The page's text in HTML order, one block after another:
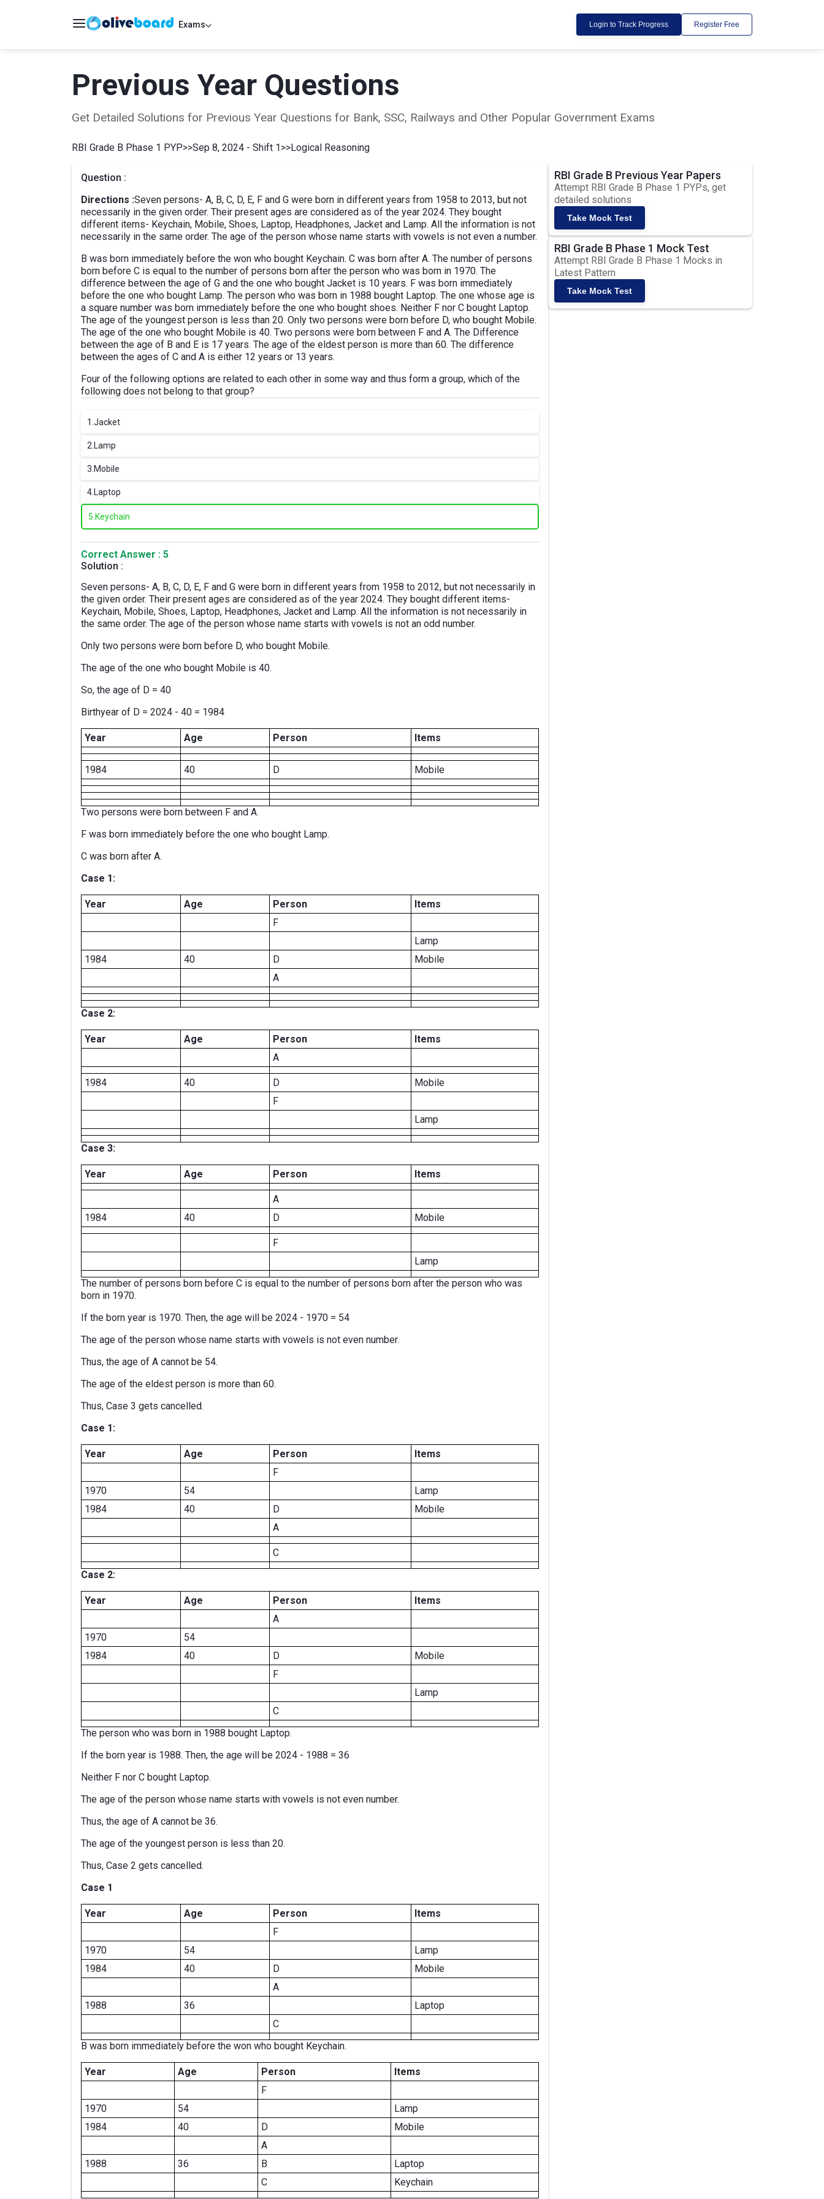
Exams Login to Track Progress Register Free
Previous Year Questions
Get Detailed Solutions for Previous Year Questions for Bank, SSC, Railways and Other Popular Government Exams
RBI Grade B Phase 1 PYP>>Sep 8, 2024 - Shift 1>>Logical Reasoning
Question :
Directions :Seven persons- A, B, C, D, E, F and G were born in different years from 1958 to 2013, but not
necessarily in the given order. Their present ages are considered as of the year 2024. They bought
different items- Keychain, Mobile, Shoes, Laptop, Headphones, Jacket and Lamp. All the information is not
necessarily in the same order. The age of the person whose name starts with vowels is not even a number.
B was born immediately before the won who bought Keychain. C was born after A. The number of persons
born before C is equal to the number of persons born after the person who was born in 1970. The
difference between the age of G and the one who bought Jacket is 10 years. F was born immediately
before the one who bought Lamp. The person who was born in 1988 bought Laptop. The one whose age is
a square number was born immediately before the one who bought shoes. Neither F nor C bought Laptop.
The age of the youngest person is less than 20. Only two persons were born before D, who bought Mobile.
The age of the one who bought Mobile is 40. Two persons were born between F and A. The Difference
between the age of B and E is 17 years. The age of the eldest person is more than 60. The difference
between the ages of C and A is either 12 years or 13 years.
Four of the following options are related to each other in some way and thus form a group, which of the
following does not belong to that group?
1. Jacket
2. Lamp
3. Mobile
4. Laptop
5. Keychain
Correct Answer : 5
Solution :
Seven persons- A, B, C, D, E, F and G were born in different years from 1958 to 2012, but not necessarily in
the given order. Their present ages are considered as of the year 2024. They bought different items-
Keychain, Mobile, Shoes, Laptop, Headphones, Jacket and Lamp. All the information is not necessarily in
the same order. The age of the person whose name starts with vowels is not an odd number.
Only two persons were born before D, who bought Mobile.
The age of the one who bought Mobile is 40.
So, the age of D = 40
Birthyear of D = 2024 - 40 = 1984
Year Age Person Items
1984 40 D Mobile
Two persons were born between F and A.
F was born immediately before the one who bought Lamp.
C was born after A.
Case 1:
Year Age Person
Items
F
Lamp
1984
40 D
Mobile
A
Case 2:
Year Age Person
Items
A
1984 40 D
Mobile
F
Lamp
Case 3:
Year Age Person Items
A
1984
40 D Mobile
F
Lamp
The number of persons born before C is equal to the number of persons born after the person who was
born in 1970.
If the born year is 1970. Then, the age will be 2024 - 1970 = 54
The age of the person whose name starts with vowels is not even number.
Thus, the age of A cannot be 54.
The age of the eldest person is more than 60.
Thus, Case 3 gets cancelled.
Case 1:
Year Age Person
Items
F
1970
54
Lamp
1984
40 D
Mobile
A
C
Case 2:
Year Age Person
Items
A
1970
54
1984
40 D
Mobile
F
Lamp
C
The person who was born in 1988 bought Laptop.
If the born year is 1988. Then, the age will be 2024 - 1988 = 36
Neither F nor C bought Laptop.
The age of the person whose name starts with vowels is not even number.
Thus, the age of A cannot be 36.
The age of the youngest person is less than 20.
Thus, Case 2 gets cancelled.
Case 1
Year Age Person
Items
F
1970
54
Lamp
1984
40 D
Mobile
A
1988
36
Laptop
C
B was born immediately before the won who bought Keychain.
Year Age Person
Items
F
1970
54
Lamp
1984
40 D
Mobile
A
1988
36 B
Laptop
C
Keychain
RBI Grade B Previous Year Papers
Attempt RBI Grade B Phase 1 PYPs, get
detailed solutions
Take Mock Test
RBI Grade B Phase 1 Mock Test
Attempt RBI Grade B Phase 1 Mocks in
Latest Pattern
Take Mock Test